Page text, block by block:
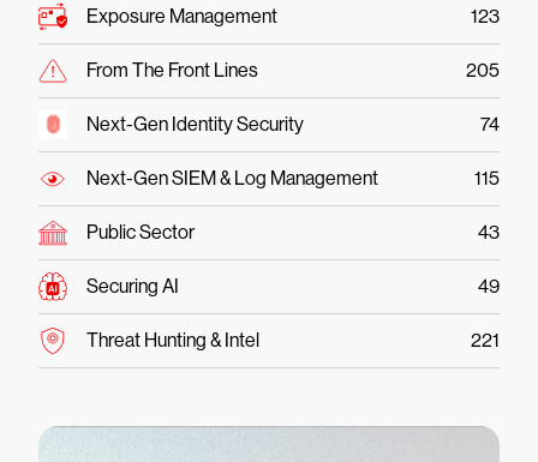
Exposure Management 123
From The Front Lines 205
Next-Gen Identity Security 74
Next-Gen SIEM & Log Management 115
Public Sector 43
Securing AI 49
Threat Hunting & Intel 221